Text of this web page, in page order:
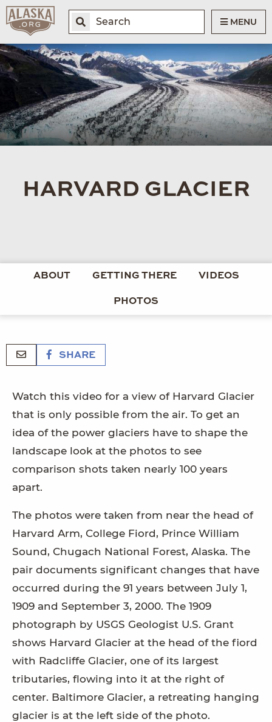
MENU
HARVARD GLACIER
ABOUT GETTING THERE VIDEOS
PHOTOS
SHARE
Watch this video for a view of Harvard Glacier
that is only possible from the air. To get an
idea of the power glaciers have to shape the
landscape look at the photos to see
comparison shots taken nearly 100 years
apart.
The photos were taken from near the head of
Harvard Arm, College Fiord, Prince William
Sound, Chugach National Forest, Alaska. The
pair documents significant changes that have
occurred during the 91 years between July 1,
1909 and September 3, 2000. The 1909
photograph by USGS Geologist U.S. Grant
shows Harvard Glacier at the head of the fiord
with Radcliffe Glacier, one of its largest
tributaries, flowing into it at the right of
center. Baltimore Glacier, a retreating hanging
glacier is at the left side of the photo.